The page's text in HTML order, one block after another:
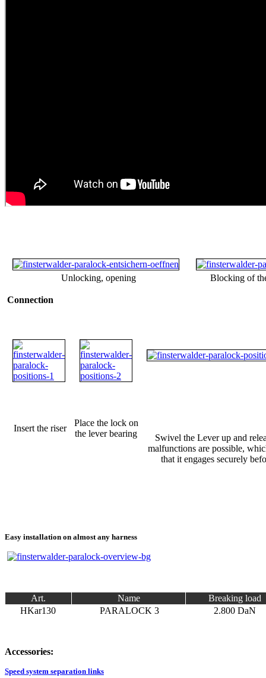
Unlocking, opening Blocking of
Connection
Insert the riser
Place the lock on
the lever bearing
Swivel the Lever up and
malfunctions are possible,
that it engages securely
Easy installation on almost any harness
Art. Name
Breaking load
HKar130
PARALOCK 3 2.800 DaN
Accessories:
Speed system separation links